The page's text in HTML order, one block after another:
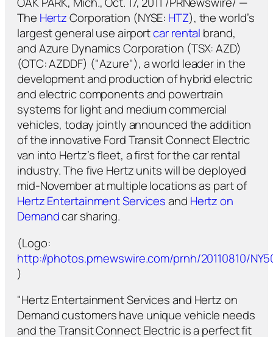
The HertzCorporation (NYSE: HTZ), the world’s
largest general use airportcar rental brand,
and Azure Dynamics Corporation (TSX: AZD)
(OTC: AZDDF) ("Azure"), a world leader in the
development and production of hybrid electric
and electric components and powertrain
systems for light and medium commercial
vehicles, today jointly announced the addition
of the innovative Ford Transit Connect Electric
van into Hertz’s fleet, a first for the car rental
industry. The five Hertz units will be deployed
mid-November at multiple locations as part of
Hertz Entertainment Servicesand Hertz on
Demandcar sharing.
(Logo:
http://photos.prnewswire.com/prnh/20110810/
)
"Hertz Entertainment Services and Hertz on
Demand customers have unique vehicle needs
and the Transit Connect Electric is a perfect fit